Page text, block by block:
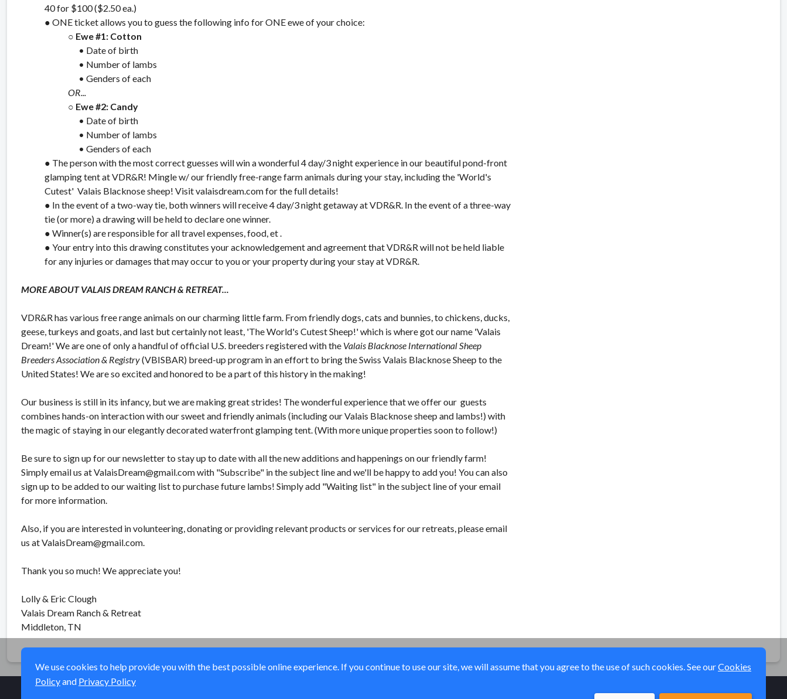
40 for $100 ($2.50 ea.)
● ONE ticket allows you to guess the following info for ONE ewe of your choice:
○ Ewe #1: Cotton
• Date of birth
• Number of lambs
• Genders of each
OR...
○ Ewe #2: Candy
• Date of birth
• Number of lambs
• Genders of each
● The person with the most correct guesses will win a wonderful 4 day/3 night experience in our beautiful pond-front
glamping tent at VDR&R! Mingle w/ our friendly free-range farm animals during your stay, including the 'World's
Cutest' Valais Blacknose sheep! Visit valaisdream.com for the full details!
● In the event of a two-way tie, both winners will receive 4 day/3 night getaway at VDR&R. In the event of a three-way
tie (or more) a drawing will be held to declare one winner.
● Winner(s) are responsible for all travel expenses, food, et .
● Your entry into this drawing constitutes your acknowledgement and agreement that VDR&R will not be held liable
for any injuries or damages that may occur to you or your property during your stay at VDR&R.
MORE ABOUT VALAIS DREAM RANCH & RETREAT...
VDR&R has various free range animals on our charming little farm. From friendly dogs, cats and bunnies, to chickens, ducks,
geese, turkeys and goats, and last but certainly not least, 'The World's Cutest Sheep!' which is where got our name 'Valais
Dream!' We are one of only a handful of official U.S. breeders registered with the Valais Blacknose International Sheep
Breeders Association & Registry(VBISBAR) breed-up program in an effort to bring the Swiss Valais Blacknose Sheep to the
United States! We are so excited and honored to be a part of this history in the making!
Our business is still in its infancy, but we are making great strides! The wonderful experience that we offer our guests
combines hands-on interaction with our sweet and friendly animals (including our Valais Blacknose sheep and lambs!) with
the magic of staying in our elegantly decorated waterfront glamping tent. (With more unique properties soon to follow!)
Be sure to sign up for our newsletter to stay up to date with all the new additions and happenings on our friendly farm!
Simply email us at ValaisDream@gmail.com with "Subscribe" in the subject line and we'll be happy to add you! You can also
sign up to be added to our waiting list to purchase future lambs! Simply add "Waiting list" in the subject line of your email
for more information.
Also, if you are interested in volunteering, donating or providing relevant products or services for our retreats, please email
us at ValaisDream@gmail.com.
Thank you so much! We appreciate you!
Lolly & Eric Clough
Valais Dream Ranch & Retreat
Middleton, TN
We use cookies to help provide you with the best possible online experience. If you continue to use our site, we will assume that you agree to the use of such cookies. See ourCookies
Policyand Privacy Policy